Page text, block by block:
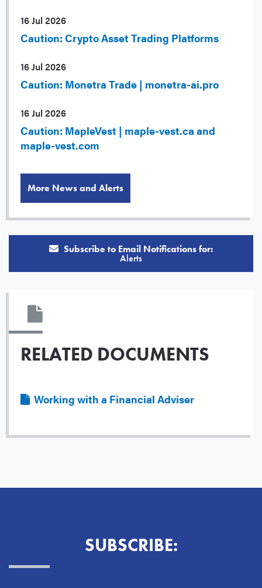
16 Jul 2026
Caution: Crypto Asset Trading Platforms
16 Jul 2026
Caution: Monetra Trade | monetra-ai.pro
16 Jul 2026
Caution: MapleVest | maple-vest.ca and
maple-vest.com
More News and Alerts
Subscribe to Email Notifications for:
Alerts
RELATED DOCUMENTS
FileWorking with a Financial Adviser
SUBSCRIBE: